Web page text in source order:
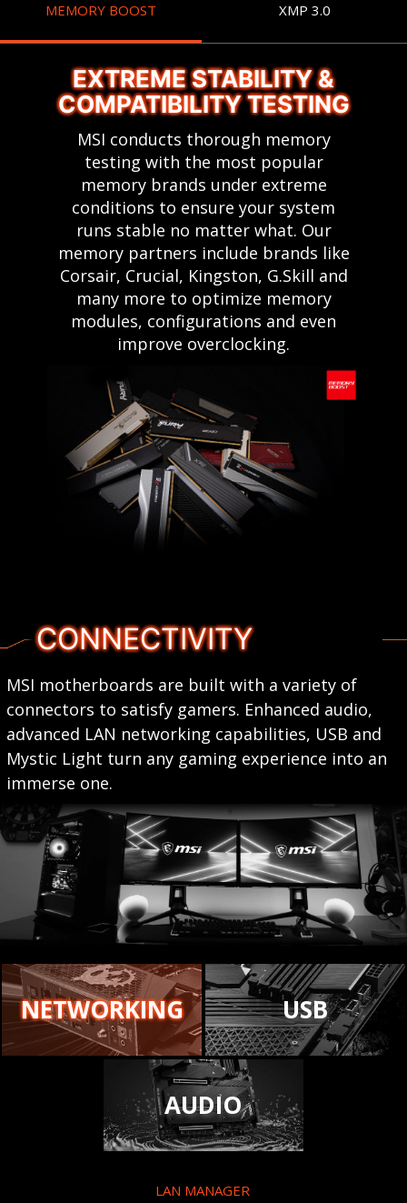
MEMORY BOOST XMP 3.0
EXTREME STABILITY &
COMPATIBILITY TESTING
MSI conducts thorough memory
testing with the most popular
memory brands under extreme
conditions to ensure your system
runs stable no matter what. Our
memory partners include brands like
Corsair, Crucial, Kingston, G.Skill and
many more to optimize memory
modules, configurations and even
improve overclocking.
CONNECTIVITY
MSI motherboards are built with a variety of
connectors to satisfy gamers. Enhanced audio,
advanced LAN networking capabilities, USB and
Mystic Light turn any gaming experience into an
immerse one.
NETWORKING USB
AUDIO
LAN MANAGER